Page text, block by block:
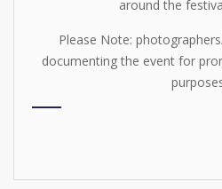
around the
Please Note:
documenting the event for